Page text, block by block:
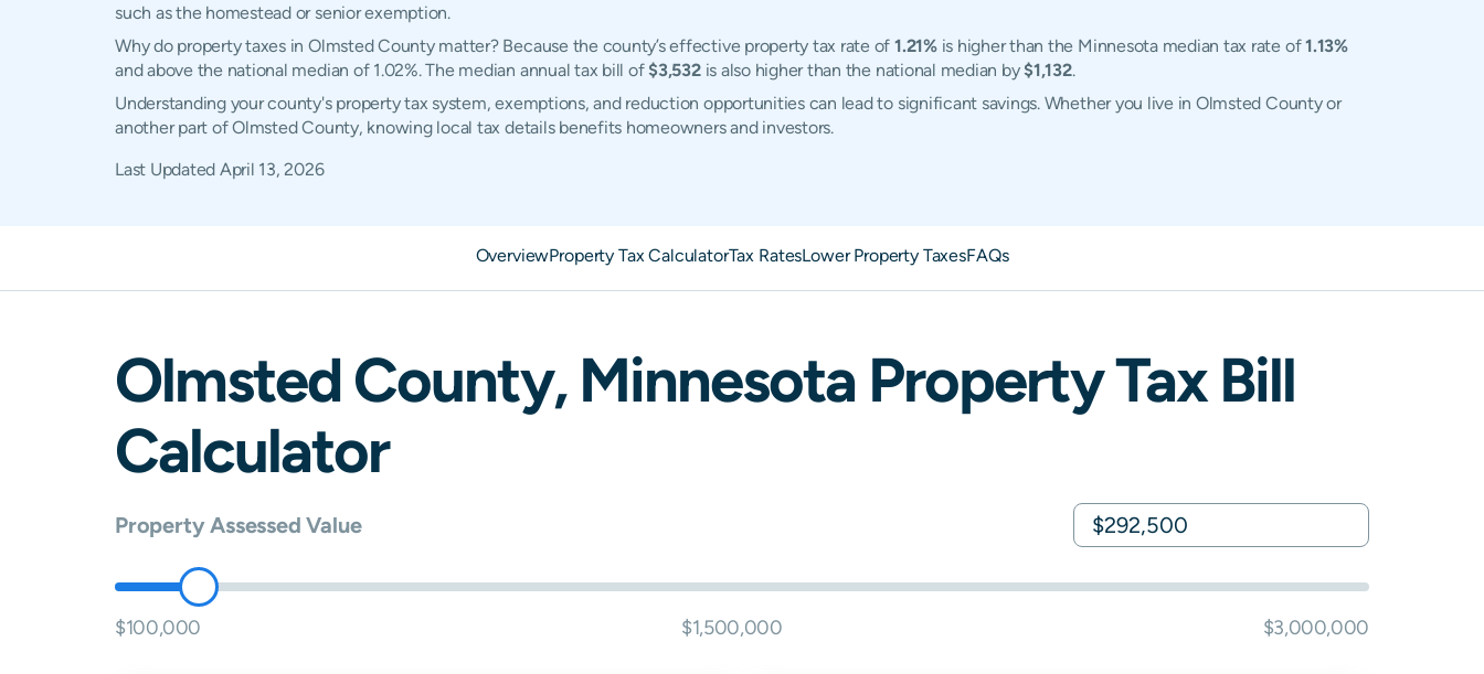
such as the homestead or senior exemption.
Why do property taxes in Olmsted County matter? Because the county’s effective property tax rate of 1.21%is higher than the Minnesota median tax rate of1.13%
and above the national median of 1.02%. The median annual tax bill of$3,532is also higher than the national median by$1,132.
Understanding your county's property tax system, exemptions, and reduction opportunities can lead to significant savings. Whether you live in Olmsted County or
another part of Olmsted County, knowing local tax details benefits homeowners and investors.
Last Updated April 13, 2026
OverviewProperty Tax CalculatorTax RatesLower Property TaxesFAQs
Olmsted County, Minnesota Property Tax Bill
Calculator
Property Assessed Value
$100,000 $1,500,000 $3,000,000